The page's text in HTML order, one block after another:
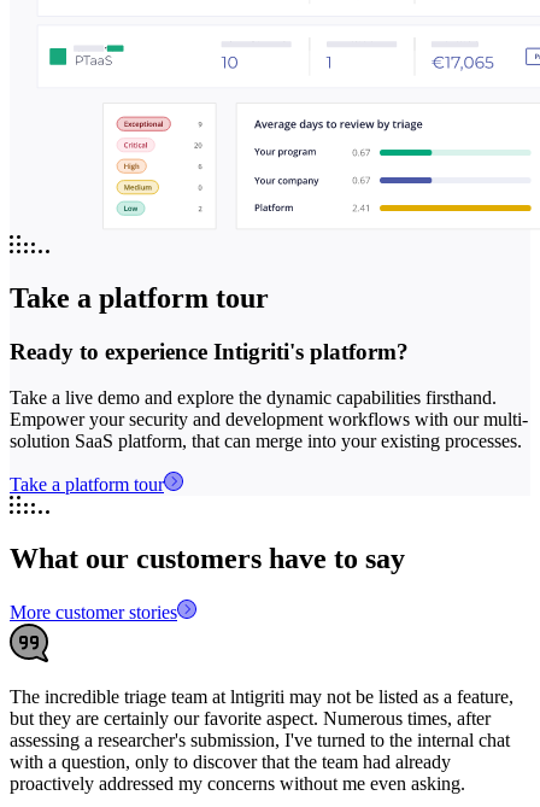
Take a platform tour
Ready to experience Intigriti's platform?
Take a live demo and explore the dynamic capabilities firsthand.
Empower your security and development workflows with our multi-
solution SaaS platform, that can merge into your existing processes.
Take a platform tour
What our customers have to say
More customer stories
The incredible triage team at lntigriti may not be listed as a feature,
but they are certainly our favorite aspect. Numerous times, after
assessing a researcher's submission, I've turned to the internal chat
with a question, only to discover that the team had already
proactively addressed my concerns without me even asking.